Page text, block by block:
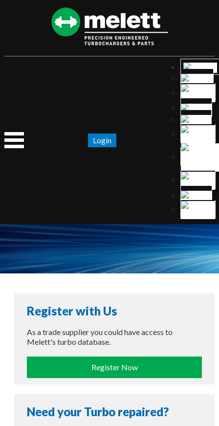
Login
Register with Us
As a trade supplier you could have access to
Melett's turbo database.
Register Now
Need your Turbo repaired?